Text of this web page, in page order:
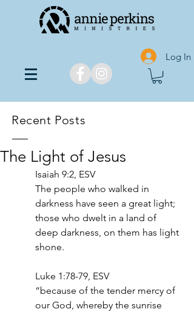
Log In
Recent Posts
The Light of Jesus
‭‭Isaiah‬ ‭9‬:‭2,‬ ‭ESV‬‬
The people who walked in
darkness have seen a great light;
those who dwelt in a land of
deep darkness, on them has light
shone.
‭‭Luke‬ ‭1‬:‭78‬-‭79,‬ ‭ESV‬‬
“because of the tender mercy of
our God, whereby the sunrise